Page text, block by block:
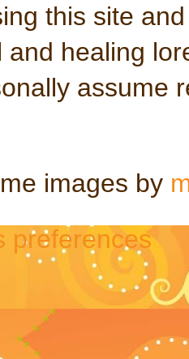
this site
and healing
assume
images by
preferences